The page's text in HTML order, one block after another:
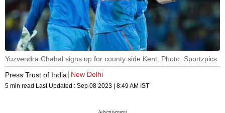
Yuzvendra Chahal signs up for county side Kent. Photo: Sportzpics
Press Trust of India
New Delhi
5 min read Last Updated : Sep 08 2023 | 8:49 AM IST